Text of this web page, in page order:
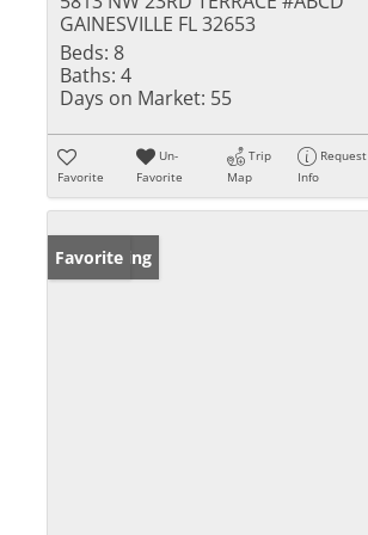
GAINESVILLE FL 32653
Beds: 8
Baths: 4
Days on Market: 55
Favorite
Un-
Favorite
Trip
Map
Request
Info
New Listing
Favorite